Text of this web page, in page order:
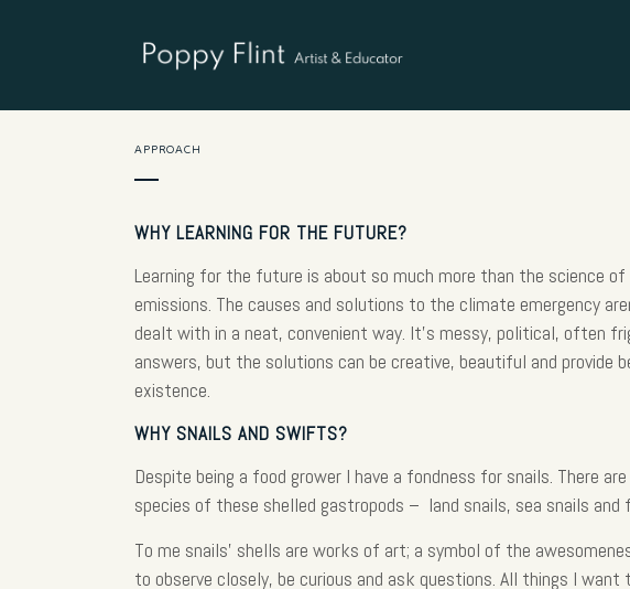
APPROACH
WHY LEARNING FOR THE FUTURE?
Learning for the future is about so much more than the science
emissions. The causes and solutions to the climate emergency
dealt with in a neat, convenient way. It’s messy, political, often
answers, but the solutions can be creative, beautiful and provide
existence.
WHY SNAILS AND SWIFTS?
Despite being a food grower I have a fondness for snails. There
species of these shelled gastropods – land snails, sea snails and
To me snails’ shells are works of art; a symbol of the
to observe closely, be curious and ask questions. All things I